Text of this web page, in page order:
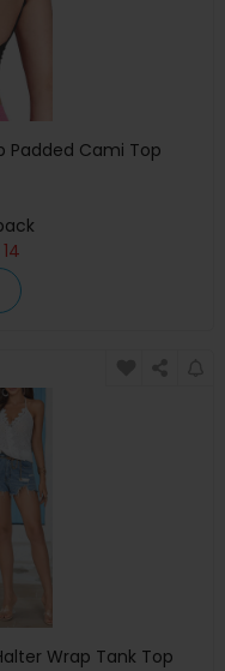
Padded Cami Top
14
Wrap Tank Top